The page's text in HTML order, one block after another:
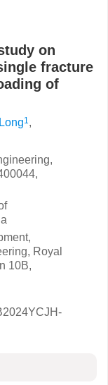
on
fracture
of
1,
Royal
10B,